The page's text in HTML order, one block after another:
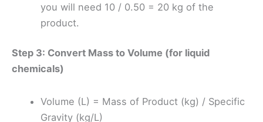
you will need 10 / 0.50 = 20 kg of the
product.
Step 3: Convert Mass to Volume (for liquid
chemicals)
Volume (L) = Mass of Product (kg) / Specific
Gravity (kg/L)